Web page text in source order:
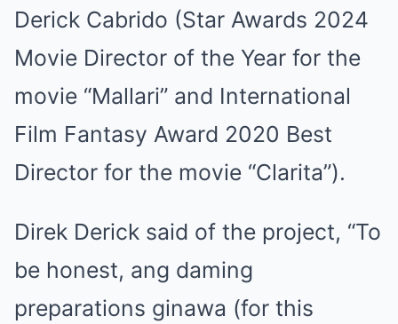
Derick Cabrido (Star Awards 2024
Movie Director of the Year for the
movie “Mallari” and International
Film Fantasy Award 2020 Best
Director for the movie “Clarita”).
Direk Derick said of the project, “To
be honest, ang daming
preparations ginawa (for this